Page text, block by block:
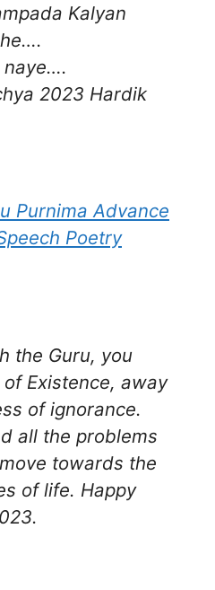
Kalyan
naye….
2023 Hardik
Purnima Advance
Poetry
the Guru, you
Existence, away
of ignorance.
all the problems
towards the
of life. Happy